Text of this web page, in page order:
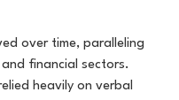
over time, paralleling
financial sectors.
heavily on verbal